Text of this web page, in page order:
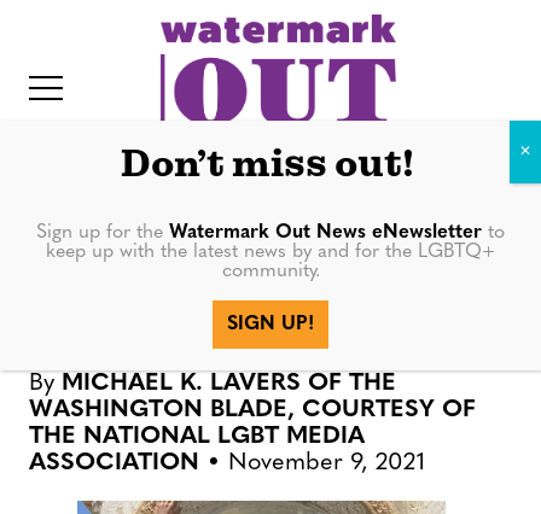
e
NEWS
Second group of LGBTQ
Afghans arrive in UK
By MICHAEL K. LAVERS OF THE
WASHINGTON BLADE, COURTESY OF
THE NATIONAL LGBT MEDIA
ASSOCIATION
November 9, 2021
Don’t miss out!
Sign up for the Watermark Out News eNewsletter to
keep up with the latest news by and for the LGBTQ+
community.
SIGN UP!